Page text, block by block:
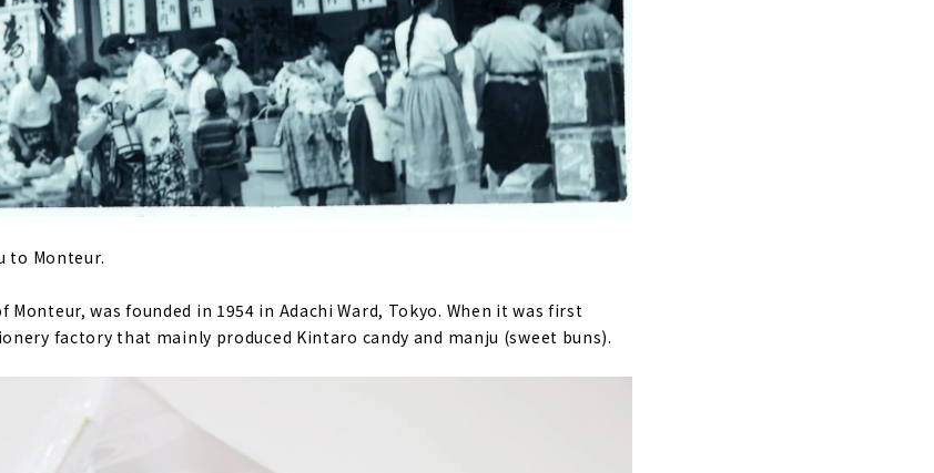
to Monteur.
Monteur, was founded in 1954 in Adachi Ward, Tokyo. When it was first
factory that mainly produced Kintaro candy and manju (sweet buns).